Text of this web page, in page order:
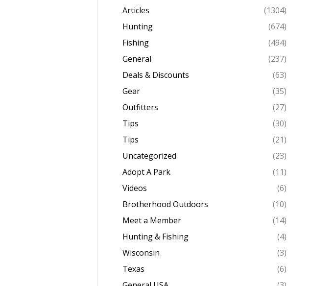
Articles
(1304)
Hunting
(674)
Fishing
(494)
General
(237)
Deals & Discounts
(63)
Gear
(35)
Outfitters
(27)
Tips
(30)
Tips
(21)
Uncategorized
(23)
Adopt A Park
(11)
Videos
(6)
Brotherhood Outdoors
(10)
Meet a Member
(14)
Hunting & Fishing
(4)
Wisconsin
(3)
Texas
(6)